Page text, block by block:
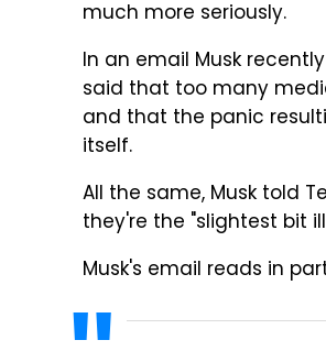
much more seriously.
In an email Musk
said that too many
and that the panic
itself.
All the same, Musk told
they're the "slightest bit
Musk's email reads in